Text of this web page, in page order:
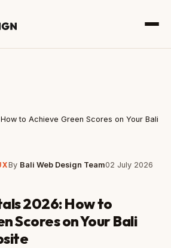
to Achieve Green Scores on Your Bali
By Bali Web Design Team02 July 2026
2026: How to
Scores on Your Bali